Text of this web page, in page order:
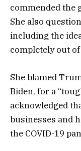
commended the
She also
including the
completely out
She blamed
Biden, for a
acknowledged
businesses and
the COVID-19